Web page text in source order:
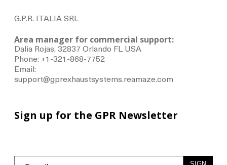
G.P.R. ITALIA SRL
Area manager for commercial support:
Dalia Rojas, 32837 Orlando FL USA
Phone: +1-321-868-7752
Email:
support@gprexhaustsystems.reamaze.com
Sign up for the GPR Newsletter